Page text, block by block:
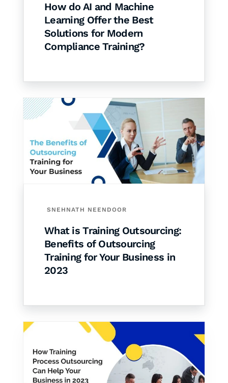
How do AI and Machine
Learning Offer the Best
Solutions for Modern
Compliance Training?
SNEHNATH NEENDOOR
What is Training Outsourcing:
Benefits of Outsourcing
Training for Your Business in
2023